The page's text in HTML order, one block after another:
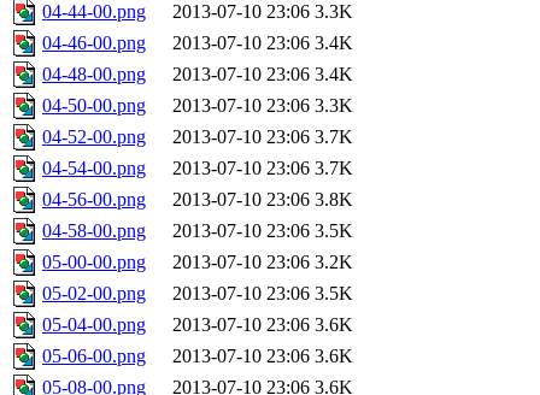
04-44-00.png
2013-07-10 23:06 3.3K
04-46-00.png
2013-07-10 23:06 3.4K
04-48-00.png
2013-07-10 23:06 3.4K
04-50-00.png
2013-07-10 23:06 3.3K
04-52-00.png
2013-07-10 23:06 3.7K
04-54-00.png
2013-07-10 23:06 3.7K
04-56-00.png
2013-07-10 23:06 3.8K
04-58-00.png
2013-07-10 23:06 3.5K
05-00-00.png
2013-07-10 23:06 3.2K
05-02-00.png
2013-07-10 23:06 3.5K
05-04-00.png
2013-07-10 23:06 3.6K
05-06-00.png
2013-07-10 23:06 3.6K
05-08-00.png
2013-07-10 23:06 3.6K